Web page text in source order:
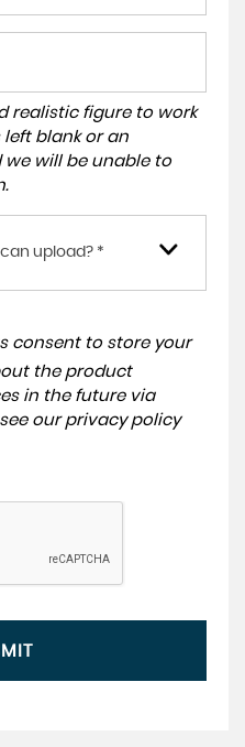
realistic figure to work
left blank or an
will be unable to
upload? *
consent to store your
the product
in the future via
our privacy policy